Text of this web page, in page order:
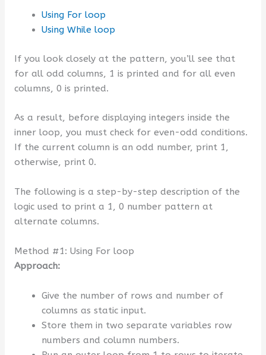
Using For loop
Using While loop
If you look closely at the pattern, you’ll see that
for all odd columns, 1 is printed and for all even
columns, 0 is printed.
As a result, before displaying integers inside the
inner loop, you must check for even-odd conditions.
If the current column is an odd number, print 1,
otherwise, print 0.
The following is a step-by-step description of the
logic used to print a 1, 0 number pattern at
alternate columns.
Method #1: Using For loop
Approach:
Give the number of rows and number of
columns as static input.
Store them in two separate variables row
numbers and column numbers.